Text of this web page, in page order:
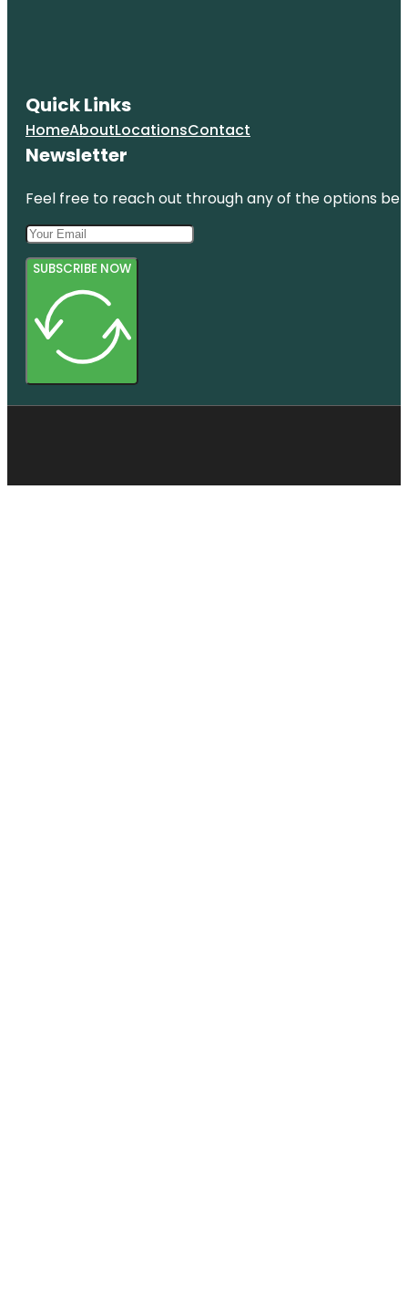
Quick Links
HomeAboutLocationsContact
Newsletter
Feel free to reach out through any of the options
SUBSCRIBE NOW